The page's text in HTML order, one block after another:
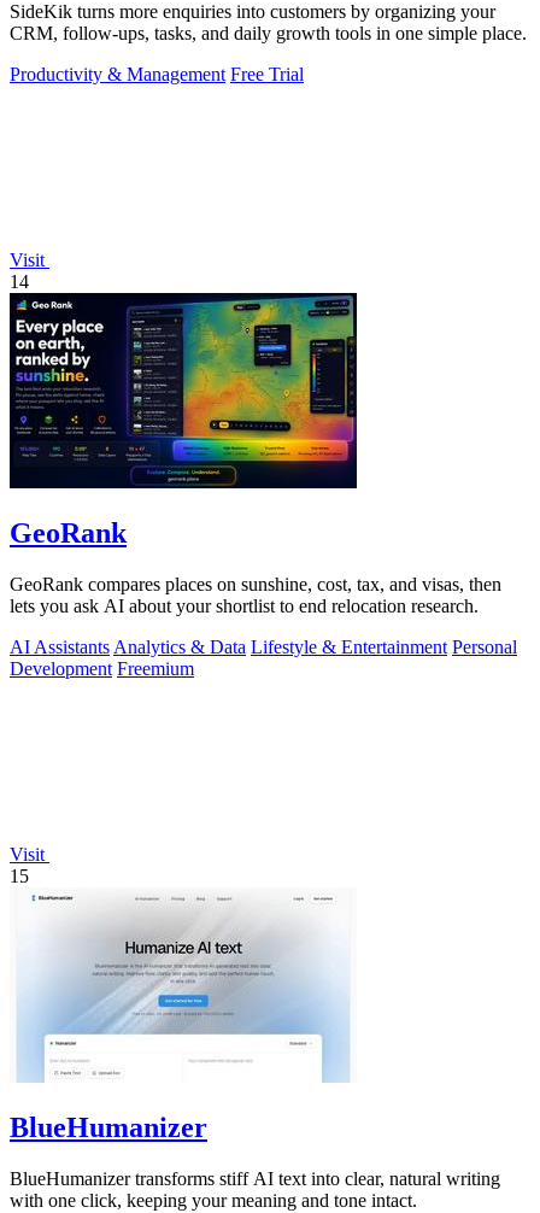
SideKik turns more enquiries into customers by organizing your
CRM, follow-ups, tasks, and daily growth tools in one simple place.
Productivity & Management Free Trial
Visit
14
GeoRank
GeoRank compares places on sunshine, cost, tax, and visas, then
lets you ask AI about your shortlist to end relocation research.
AI Assistants Analytics & Data Lifestyle & Entertainment Personal
Development Freemium
Visit
15
BlueHumanizer
BlueHumanizer transforms stiff AI text into clear, natural writing
with one click, keeping your meaning and tone intact.